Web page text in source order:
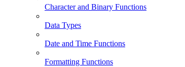
Character and Binary Functions
Data Types
Date and Time Functions
Formatting Functions